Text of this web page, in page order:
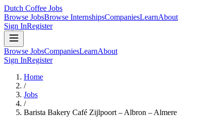
Dutch Coffee Jobs
Browse JobsBrowse InternshipsCompaniesLearnAbout
Sign InRegister
Browse JobsCompaniesLearnAbout
Sign InRegister
Home
/
Jobs
/
Barista Bakery Café Zijlpoort – Albron – Almere